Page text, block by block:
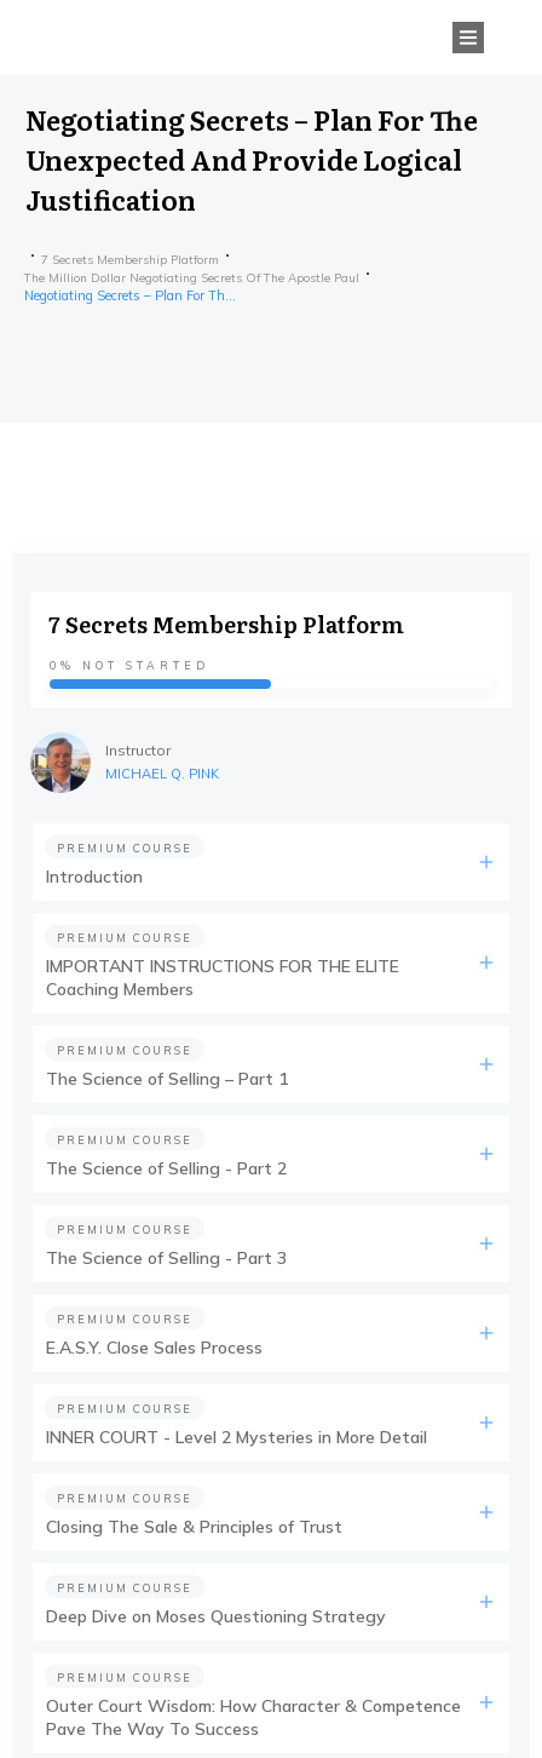
Negotiating Secrets – Plan For The
Unexpected And Provide Logical
Justification
7 Secrets Membership Platform
The Million Dollar Negotiating Secrets Of The Apostle Paul
7 Secrets Membership Platform
0% NOT STARTED
Instructor
MICHAEL Q. PINK
PREMIUM COURSE
Introduction
PREMIUM COURSE
IMPORTANT INSTRUCTIONS FOR THE ELITE
Coaching Members
PREMIUM COURSE
The Science of Selling – Part 1
PREMIUM COURSE
The Science of Selling - Part 2
PREMIUM COURSE
The Science of Selling - Part 3
PREMIUM COURSE
E.A.S.Y. Close Sales Process
PREMIUM COURSE
INNER COURT - Level 2 Mysteries in More Detail
PREMIUM COURSE
Closing The Sale & Principles of Trust
PREMIUM COURSE
Deep Dive on Moses Questioning Strategy
PREMIUM COURSE
Outer Court Wisdom: How Character & Competence
Pave The Way To Success